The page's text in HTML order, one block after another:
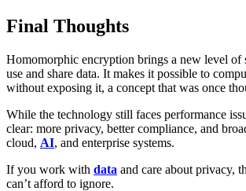
Final Thoughts
Homomorphic encryption brings a new level of
use and share data. It makes it possible to
without exposing it, a concept that was once
While the technology still faces performance
clear: more privacy, better compliance, and
cloud, AI, and enterprise systems.
If you work with data and care about privacy,
can’t afford to ignore.